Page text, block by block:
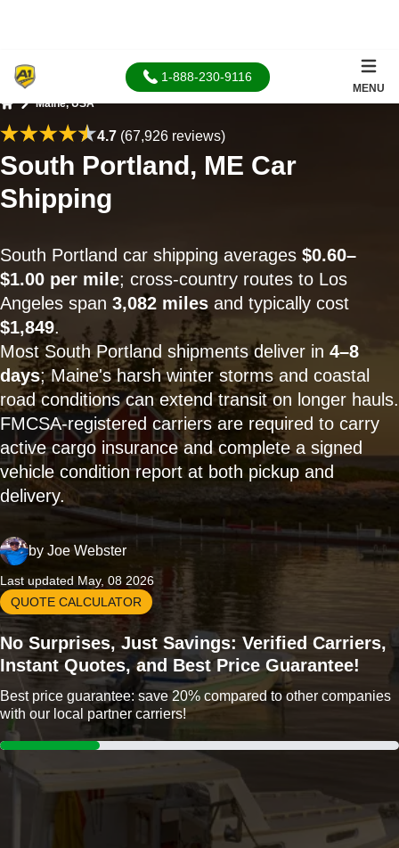
1-888-230-9116
MENU
Maine, USA
4.7(67,926 reviews)
South Portland, ME Car
Shipping
South Portland car shipping averages $0.60–
$1.00 per mile; cross-country routes to Los
Angeles span 3,082 miles and typically cost
$1,849.
Most South Portland shipments deliver in 4–8
days; Maine's harsh winter storms and coastal
road conditions can extend transit on longer hauls.
FMCSA-registered carriers are required to carry
active cargo insurance and complete a signed
vehicle condition report at both pickup and
delivery.
by Joe Webster
Last updated May, 08 2026
QUOTE CALCULATOR
No Surprises, Just Savings: Verified Carriers,
Instant Quotes, and Best Price Guarantee!
Best price guarantee: save 20% compared to other companies
with our local partner carriers!